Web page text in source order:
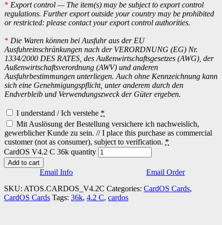
* Export control — The item(s) may be subject to export control
regulations. Further export outside your country may be prohibited
or restricted: please contact your export control authorities.
* Die Waren können bei Ausfuhr aus der EU
Ausfuhreinschränkungen nach der VERORDNUNG (EG) Nr.
1334/2000 DES RATES, des Außenwirtschaftsgesetzes (AWG), der
Außenwirtschaftsverordnung (AWV) und anderen
Ausfuhrbestimmungen unterliegen. Auch ohne Kennzeichnung kann
sich eine Genehmigungspflicht, unter anderem durch den
Endverbleib und Verwendungszweck der Güter ergeben.
I understand / Ich verstehe *
Mit Auslösung der Bestellung versichere ich nachweislich,
gewerblicher Kunde zu sein. // I place this purchase as commercial
customer (not as consumer), subject to verification. *
CardOS V4.2 C 36k quantity
Add to cart
Email Info
Email Order
SKU: ATOS.CARDOS_V4.2C Categories: CardOS Cards,
CardOS Cards Tags: 36k, 4.2 C, cardos